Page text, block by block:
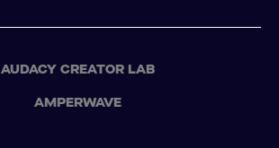
AUDACY CREATOR LAB
AMPERWAVE